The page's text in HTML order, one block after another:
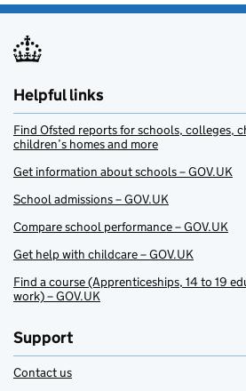
Helpful links
Find Ofsted reports for schools, colleges,
children’s homes and more
Get information about schools – GOV.UK
School admissions – GOV.UK
Compare school performance – GOV.UK
Get help with childcare – GOV.UK
Find a course (Apprenticeships, 14 to 19
work) – GOV.UK
Support
Contact us